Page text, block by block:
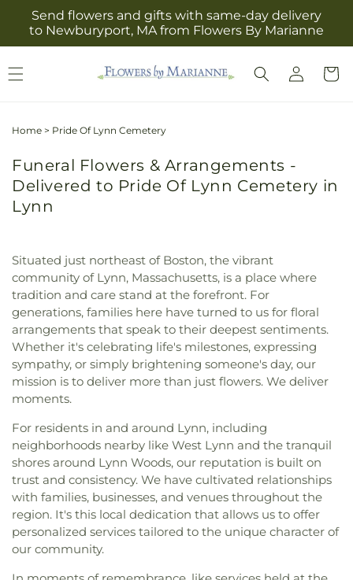
Skip to
content
Send flowers and gifts with same-day delivery
to Newburyport, MA from Flowers By Marianne
Log
in
Cart
Home > Pride Of Lynn Cemetery
Funeral Flowers & Arrangements -
Delivered to Pride Of Lynn Cemetery in
Lynn
Situated just northeast of Boston, the vibrant
community of Lynn, Massachusetts, is a place where
tradition and care stand at the forefront. For
generations, families here have turned to us for floral
arrangements that speak to their deepest sentiments.
Whether it's celebrating life's milestones, expressing
sympathy, or simply brightening someone's day, our
mission is to deliver more than just flowers. We deliver
moments.
For residents in and around Lynn, including
neighborhoods nearby like West Lynn and the tranquil
shores around Lynn Woods, our reputation is built on
trust and consistency. We have cultivated relationships
with families, businesses, and venues throughout the
region. It's this local dedication that allows us to offer
personalized services tailored to the unique character of
our community.